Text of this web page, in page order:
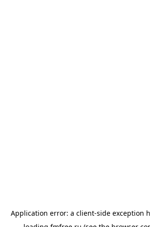
Application error: a client-side exception